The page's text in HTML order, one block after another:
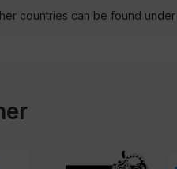
countries can be found